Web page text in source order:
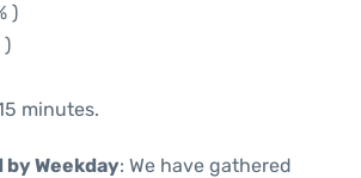
)
)
minutes.
by Weekday: We have gathered